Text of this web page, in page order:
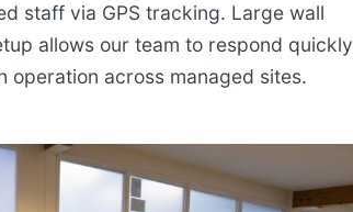
staff via GPS tracking. Large wall
allows our team to respond quickly
operation across managed sites.